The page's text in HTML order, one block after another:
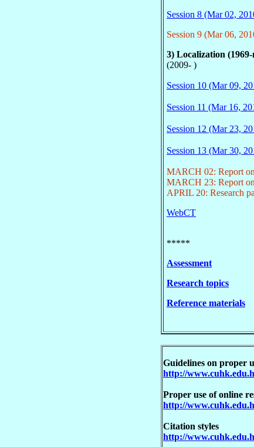
Session 8 (Mar 02,
Session 9 (Mar 06,
3) Localization
(2009- )
Session 10 (Mar 09,
Session 11 (Mar 16,
Session 12 (Mar 23,
Session 13 (Mar 30,
MARCH 02: Report
MARCH 23: Report
APRIL 20: Research
WebCT
*****
Assessment
Research topics
Reference materials
Guidelines on proper
http://
Proper use of online
http://
Citation styles
http://